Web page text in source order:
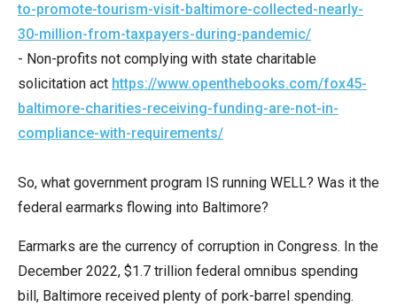
on
to
the
next
part
of
site
rather
than
go
through
to-promote​-tourism-visit-baltimore-collected-nearly-
30-million-from-taxpayers-during-pandemic/
- Non-profits not complying with state charitable
solicitation act https://www.openthebooks.com/fox45-
baltimore-charities-receiving-funding-are-not-in-
compliance-with-requirements/
So, what government program IS running WELL? Was it the
federal earmarks flowing into Baltimore?
Earmarks are the currency of corruption in Congress. In the
December 2022, $1.7 trillion federal omnibus spending
bill, Baltimore received plenty of pork-barrel spending.